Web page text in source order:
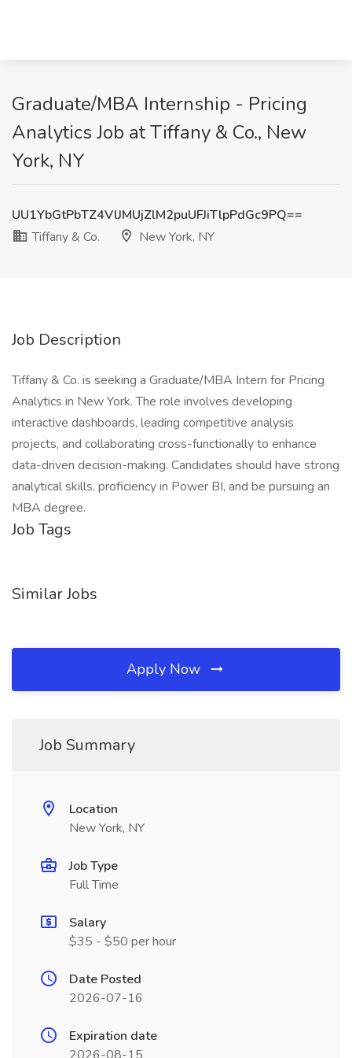
Graduate/MBA Internship - Pricing
Analytics Job at Tiffany & Co., New
York, NY
UU1YbGtPbTZ4VlJMUjZlM2puUFJiTlpPdGc9PQ==
Tiffany & Co.
New York, NY
Job Description
Tiffany & Co. is seeking a Graduate/MBA Intern for Pricing
Analytics in New York. The role involves developing
interactive dashboards, leading competitive analysis
projects, and collaborating cross-functionally to enhance
data-driven decision-making. Candidates should have strong
analytical skills, proficiency in Power BI, and be pursuing an
MBA degree.
Job Tags
Similar Jobs
Apply Now
Job Summary
Location
New York, NY
Job Type
Full Time
Salary
$35 - $50 per hour
Date Posted
2026-07-16
Expiration date